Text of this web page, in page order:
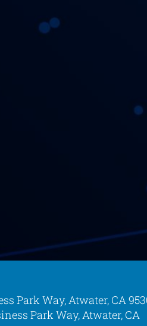
Park Way, Atwater, CA
Park Way, Atwater, CA